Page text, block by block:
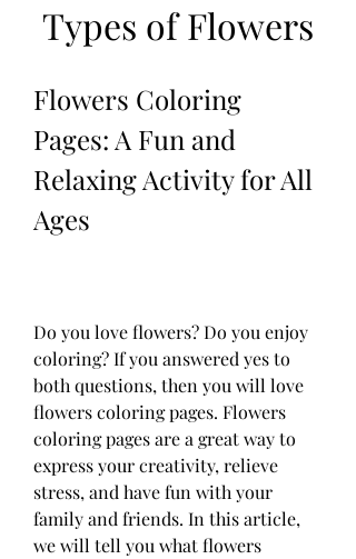
Types of Flowers
Flowers Coloring
Pages: A Fun and
Relaxing Activity for All
Ages
Do you love flowers? Do you enjoy
coloring? If you answered yes to
both questions, then you will love
flowers coloring pages. Flowers
coloring pages are a great way to
express your creativity, relieve
stress, and have fun with your
family and friends. In this article,
we will tell you what flowers